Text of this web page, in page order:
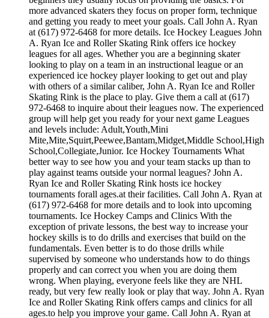
more advanced skaters they focus on proper form, technique
and getting you ready to meet your goals. Call John A. Ryan
at (617) 972-6468 for more details. Ice Hockey Leagues John
A. Ryan Ice and Roller Skating Rink offers ice hockey
leagues for all ages. Whether you are a beginning skater
looking to play on a team in an instructional league or an
experienced ice hockey player looking to get out and play
with others of a similar caliber, John A. Ryan Ice and Roller
Skating Rink is the place to play. Give them a call at (617)
972-6468 to inquire about their leagues now. The experienced
group will help get you ready for your next game Leagues
and levels include: Adult,Youth,Mini
Mite,Mite,Squirt,Peewee,Bantam,Midget,Middle School,High
School,Collegiate,Junior. Ice Hockey Tournaments What
better way to see how you and your team stacks up than to
play against teams outside your normal leagues? John A.
Ryan Ice and Roller Skating Rink hosts ice hockey
tournaments forall ages.at their facilities. Call John A. Ryan at
(617) 972-6468 for more details and to look into upcoming
tournaments. Ice Hockey Camps and Clinics With the
exception of private lessons, the best way to increase your
hockey skills is to do drills and exercises that build on the
fundamentals. Even better is to do those drills while
supervised by someone who understands how to do things
properly and can correct you when you are doing them
wrong. When playing, everyone feels like they are NHL
ready, but very few really look or play that way. John A. Ryan
Ice and Roller Skating Rink offers camps and clinics for all
ages.to help you improve your game. Call John A. Ryan at